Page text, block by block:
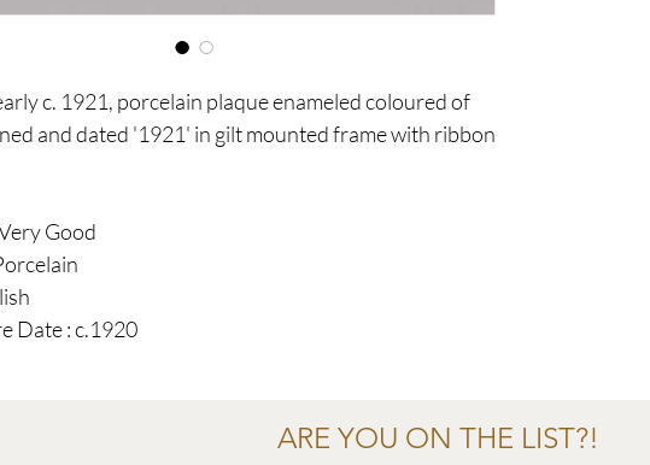
c. 1921, porcelain plaque enameled coloured of
and dated '1921' in gilt mounted frame with ribbon
Good
Date : c.1920
ARE YOU ON THE LIST?!